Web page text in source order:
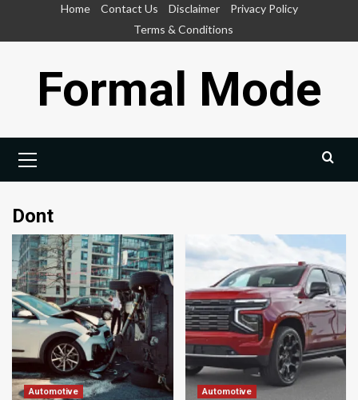
Home Contact Us Disclaimer
Privacy Policy
Terms & Conditions
Formal Mode
Menu
Dont
Automotive Automotive